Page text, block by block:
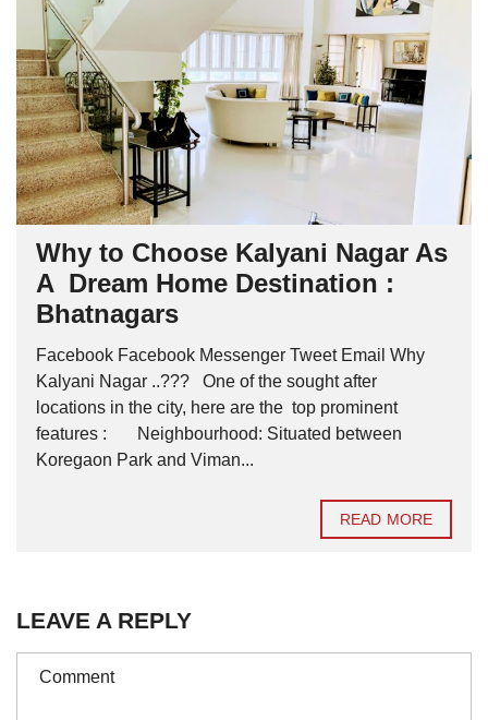
Why to Choose Kalyani Nagar As
A Dream Home Destination :
Bhatnagars
Facebook Facebook Messenger Tweet Email Why
Kalyani Nagar ..??? One of the sought after
locations in the city, here are the top prominent
features : Neighbourhood: Situated between
Koregaon Park and Viman...
READ MORE
LEAVE A REPLY